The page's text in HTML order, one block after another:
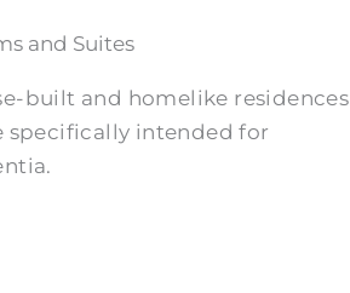
and Suites
built and homelike residences
specifically intended for